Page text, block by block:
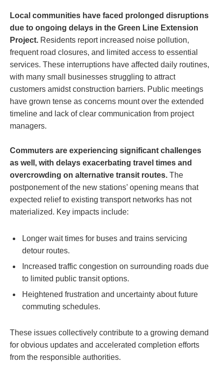
Local communities have faced prolonged disruptions
due to ongoing delays in the Green Line Extension
Project. Residents report increased noise pollution,
frequent road closures, and limited access to essential
services. These interruptions have affected daily routines,
with many small businesses struggling to attract
customers amidst construction barriers. Public meetings
have grown tense as concerns mount over the extended
timeline and lack of clear communication from project
managers.
Commuters are experiencing significant challenges
as well, with delays exacerbating travel times and
overcrowding on alternative transit routes. The
postponement of the new stations’ opening means that
expected relief to existing transport networks has not
materialized. Key impacts include:
Longer wait times for buses and trains servicing
detour routes.
Increased traffic congestion on surrounding roads due
to limited public transit options.
Heightened frustration and uncertainty about future
commuting schedules.
These issues collectively contribute to a growing demand
for obvious updates and accelerated completion efforts
from the responsible authorities.